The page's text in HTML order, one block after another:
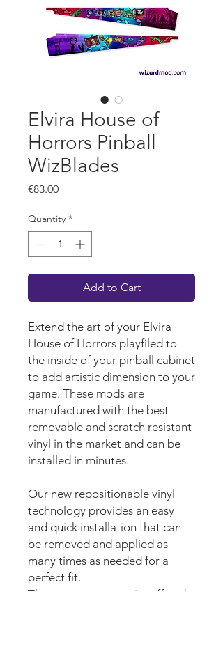
Elvira House of
Horrors Pinball
WizBlades
€83.00Price
Quantity *
Add to Cart
Extend the art of your Elvira
House of Horrors playfiled to
the inside of your pinball cabinet
to add artistic dimension to your
game. These mods are
manufactured with the best
removable and scratch resistant
vinyl in the market and can be
installed in minutes.
Our new repositionable vinyl
technology provides an easy
and quick installation that can
be removed and applied as
many times as needed for a
perfect fit.
The super strong anti scuff and